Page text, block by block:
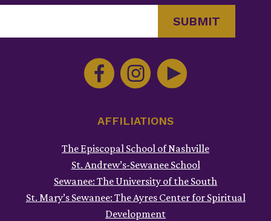
blank.
AFFILIATIONS
The Episcopal School of Nashville
St. Andrew’s-Sewanee School
Sewanee: The University of the South
St. Mary’s Sewanee: The Ayres Center for Spiritual
Development